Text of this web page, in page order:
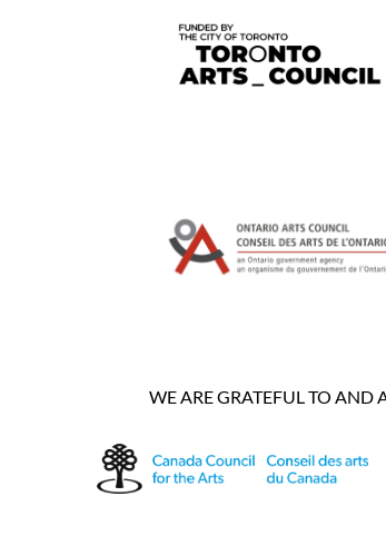
WE ARE GRATEFUL TO AND